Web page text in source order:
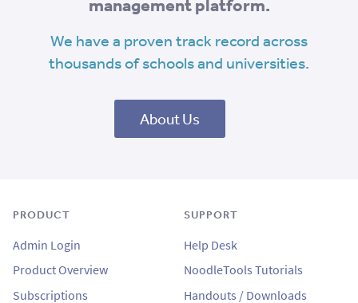
management platform.
We have a proven track record across
thousands of schools and universities.
About Us
PRODUCT
Admin Login
Product Overview
Subscriptions
SUPPORT
Help Desk
NoodleTools Tutorials
Handouts / Downloads